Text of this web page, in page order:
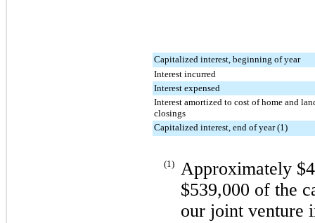
Capitalized interest, beginning of year
Interest incurred
Interest expensed
Interest amortized to cost of home and
closings
Capitalized interest, end of year (1)
(1) Approximately
$539,000 of the
our joint venture